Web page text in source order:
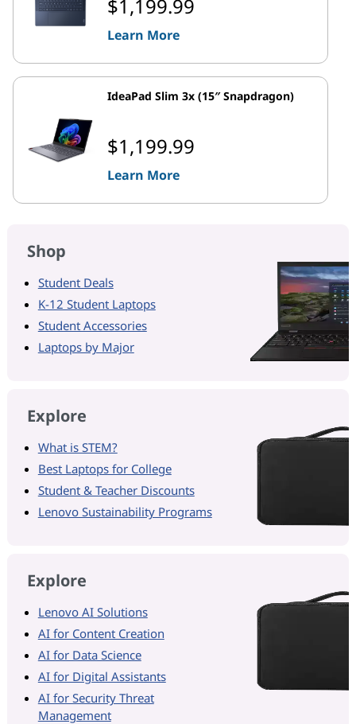
$1,199.99
Learn More
IdeaPad Slim 3x (15″ Snapdragon)
$1,199.99
Learn More
Shop
Student Deals
K-12 Student Laptops
Student Accessories
Laptops by Major
Explore
What is STEM?
Best Laptops for College
Student & Teacher Discounts
Lenovo Sustainability Programs
Explore
Lenovo AI Solutions
AI for Content Creation
AI for Data Science
AI for Digital Assistants
AI for Security Threat
Management